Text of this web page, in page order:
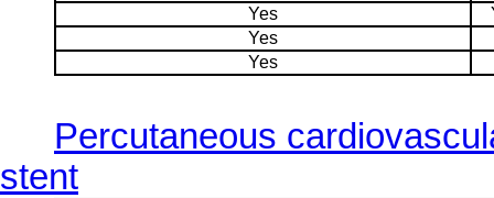
Yes
Yes
Yes
Percutaneous
stent